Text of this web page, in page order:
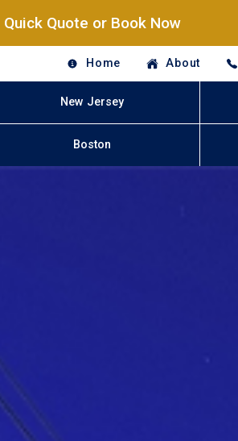
Quick Quote or Book Now
Home About
New Jersey
Boston